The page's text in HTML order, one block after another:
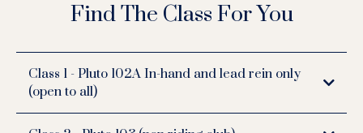
Find The Class For You
Class 1 - Pluto 102A In-hand and lead rein only
(open to all)